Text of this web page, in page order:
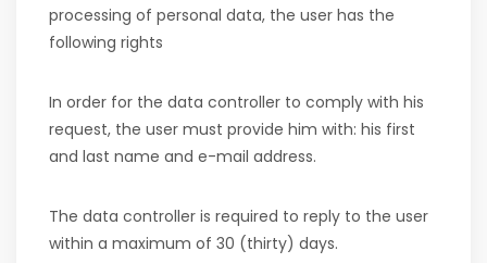
processing of personal data, the user has the
following rights
In order for the data controller to comply with his
request, the user must provide him with: his first
and last name and e-mail address.
The data controller is required to reply to the user
within a maximum of 30 (thirty) days.